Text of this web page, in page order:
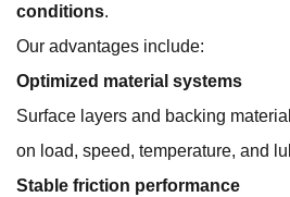
conditions.
Our advantages include:
Optimized material systems
Surface layers and backing
on load, speed, temperature, and
Stable friction performance